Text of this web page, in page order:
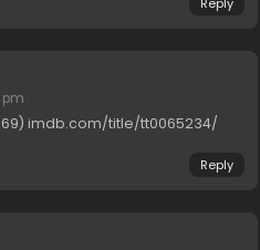
Reply
pm
imdb.com/title/tt0065234/
Reply